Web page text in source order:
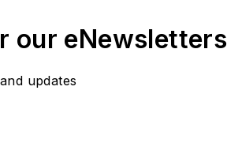
our eNewsletters
updates